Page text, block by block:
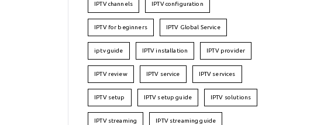
IPTV channels IPTV configuration
IPTV for beginners IPTV Global Service
iptv guide IPTV installation IPTV provider
IPTV review IPTV service IPTV services
IPTV setup IPTV setup guide IPTV solutions
IPTV streaming IPTV streaming guide